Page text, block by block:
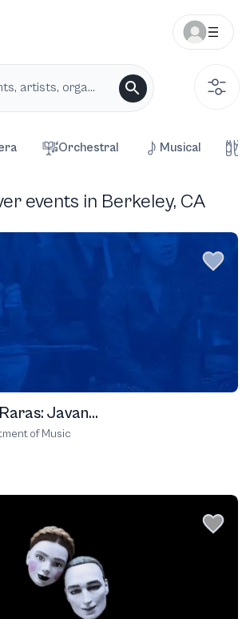
Orchestral Musical
events in Berkeley, CA
Javan...
of Music